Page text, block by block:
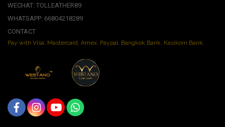
WECHAT: TOLLEATHER89
WHATSAPP: 66804218289
CONTACT
Pay with Visa, Mastercard, Amex. Paypal. Bangkok Bank. Kasikorn Bank.